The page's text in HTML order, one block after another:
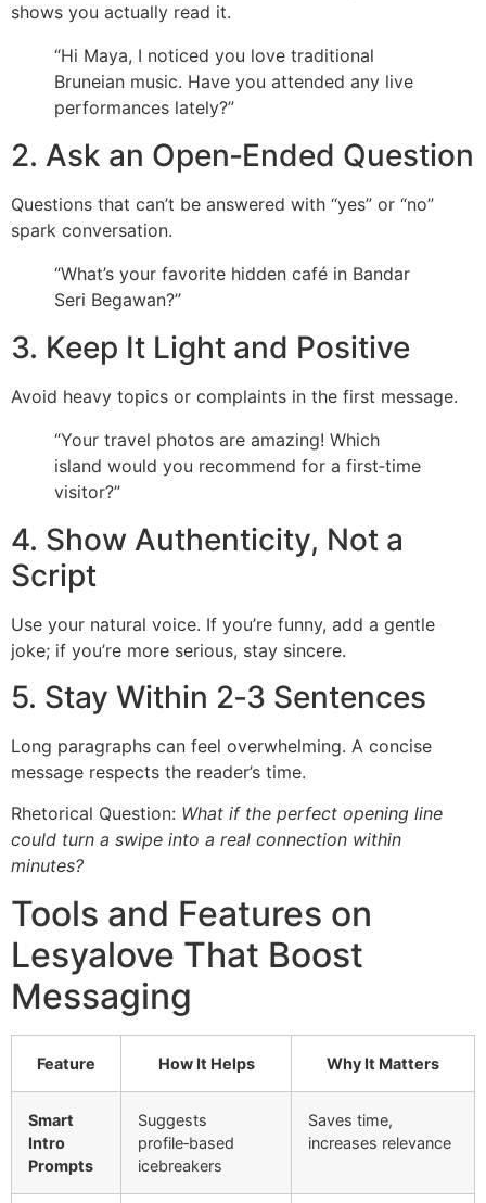
shows you actually read it.
“Hi Maya, I noticed you love traditional
Bruneian music. Have you attended any live
performances lately?”
2. Ask an Open‑Ended Question
Questions that can’t be answered with “yes” or “no”
spark conversation.
“What’s your favorite hidden café in Bandar
Seri Begawan?”
3. Keep It Light and Positive
Avoid heavy topics or complaints in the first message.
“Your travel photos are amazing! Which
island would you recommend for a first‑time
visitor?”
4. Show Authenticity, Not a
Script
Use your natural voice. If you’re funny, add a gentle
joke; if you’re more serious, stay sincere.
5. Stay Within 2‑3 Sentences
Long paragraphs can feel overwhelming. A concise
message respects the reader’s time.
Rhetorical Question: What if the perfect opening line
could turn a swipe into a real connection within
minutes?
Tools and Features on
Lesyalove That Boost
Messaging
Feature How It Helps Why It Matters
Smart
Intro
Prompts
Suggests
profile‑based
icebreakers
Saves time,
increases relevance